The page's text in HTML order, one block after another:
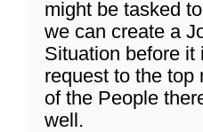
might be tasked
we can create a
Situation before it
request to the top
of the People
well.